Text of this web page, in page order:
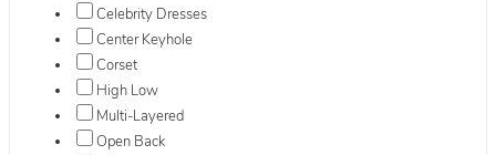
Celebrity Dresses
Center Keyhole
Corset
High Low
Multi-Layered
Open Back